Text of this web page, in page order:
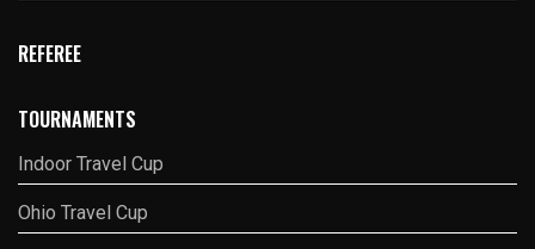
REFEREE
TOURNAMENTS
Indoor Travel Cup
Ohio Travel Cup